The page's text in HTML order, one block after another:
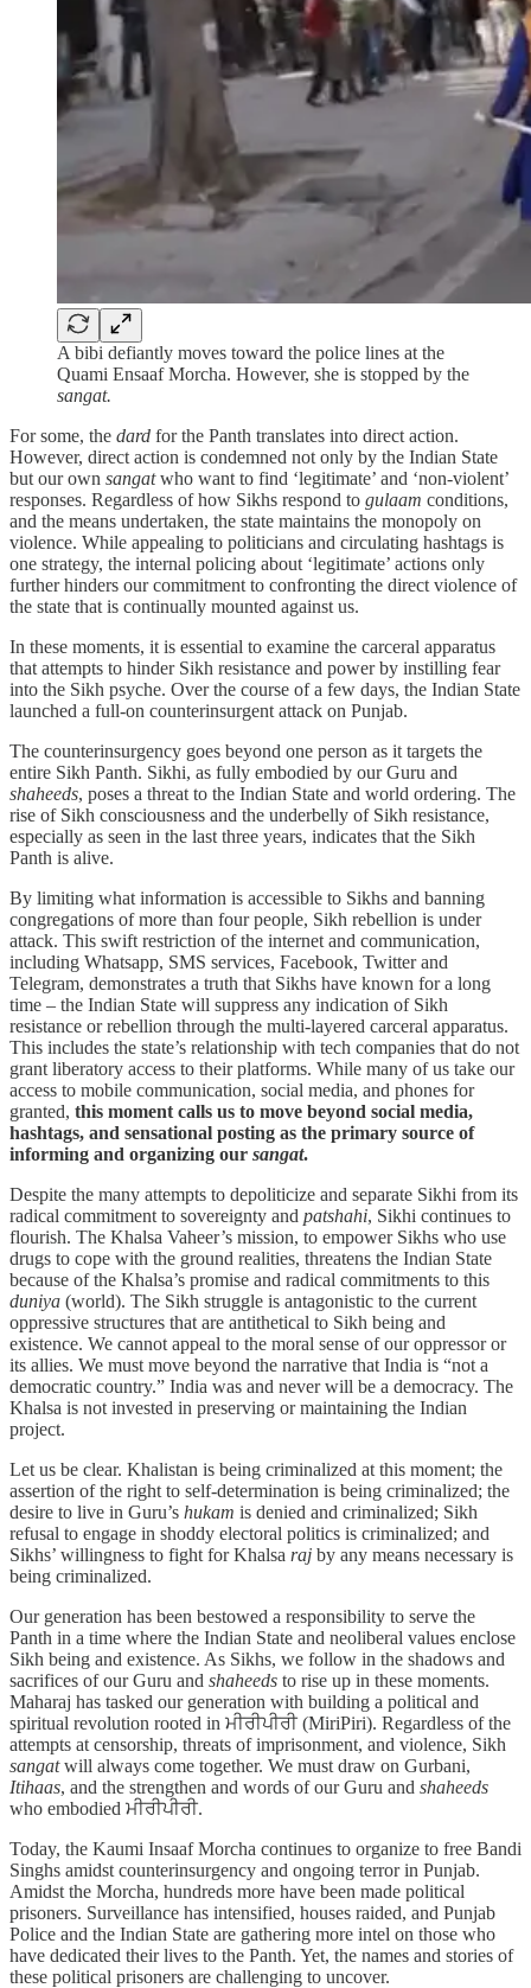
A bibi defiantly moves toward the police lines at the
Quami Ensaaf Morcha. However, she is stopped by the
sangat.
For some, the dard for the Panth translates into direct action.
However, direct action is condemned not only by the Indian State
but our own sangatwho want to find ‘legitimate’ and ‘non-violent’
responses. Regardless of how Sikhs respond to gulaam conditions,
and the means undertaken, the state maintains the monopoly on
violence. While appealing to politicians and circulating hashtags is
one strategy, the internal policing about ‘legitimate’ actions only
further hinders our commitment to confronting the direct violence of
the state that is continually mounted against us.
In these moments, it is essential to examine the carceral apparatus
that attempts to hinder Sikh resistance and power by instilling fear
into the Sikh psyche. Over the course of a few days, the Indian State
launched a full-on counterinsurgent attack on Punjab.
The counterinsurgency goes beyond one person as it targets the
entire Sikh Panth. Sikhi, as fully embodied by our Guru and
shaheeds, poses a threat to the Indian State and world ordering. The
rise of Sikh consciousness and the underbelly of Sikh resistance,
especially as seen in the last three years, indicates that the Sikh
Panth is alive.
By limiting what information is accessible to Sikhs and banning
congregations of more than four people, Sikh rebellion is under
attack. This swift restriction of the internet and communication,
including Whatsapp, SMS services, Facebook, Twitter and
Telegram, demonstrates a truth that Sikhs have known for a long
time – the Indian State will suppress any indication of Sikh
resistance or rebellion through the multi-layered carceral apparatus.
This includes the state’s relationship with tech companies that do not
grant liberatory access to their platforms. While many of us take our
access to mobile communication, social media, and phones for
granted, this moment calls us to move beyond social media,
hashtags, and sensational posting as the primary source of
informing and organizing our sangat.
Despite the many attempts to depoliticize and separate Sikhi from its
radical commitment to sovereignty and patshahi, Sikhi continues to
flourish. The Khalsa Vaheer’s mission, to empower Sikhs who use
drugs to cope with the ground realities, threatens the Indian State
because of the Khalsa’s promise and radical commitments to this
duniya (world). The Sikh struggle is antagonistic to the current
oppressive structures that are antithetical to Sikh being and
existence. We cannot appeal to the moral sense of our oppressor or
its allies. We must move beyond the narrative that India is “not a
democratic country.” India was and never will be a democracy. The
Khalsa is not invested in preserving or maintaining the Indian
project.
Let us be clear. Khalistan is being criminalized at this moment; the
assertion of the right to self-determination is being criminalized; the
desire to live in Guru’s hukam is denied and criminalized; Sikh
refusal to engage in shoddy electoral politics is criminalized; and
Sikhs’ willingness to fight for Khalsa raj by any means necessary is
being criminalized.
Our generation has been bestowed a responsibility to serve the
Panth in a time where the Indian State and neoliberal values enclose
Sikh being and existence. As Sikhs, we follow in the shadows and
sacrifices of our Guru and shaheeds to rise up in these moments.
Maharaj has tasked our generation with building a political and
spiritual revolution rooted in ਮੀਰੀਪੀਰੀ (MiriPiri). Regardless of the
attempts at censorship, threats of imprisonment, and violence, Sikh
sangatwill always come together. We must draw on Gurbani,
Itihaas, and the strengthen and words of our Guru and shaheeds
who embodied ਮੀਰੀਪੀਰੀ.
Today, the Kaumi Insaaf Morcha continues to organize to free Bandi
Singhs amidst counterinsurgency and ongoing terror in Punjab.
Amidst the Morcha, hundreds more have been made political
prisoners. Surveillance has intensified, houses raided, and Punjab
Police and the Indian State are gathering more intel on those who
have dedicated their lives to the Panth. Yet, the names and stories of
these political prisoners are challenging to uncover.